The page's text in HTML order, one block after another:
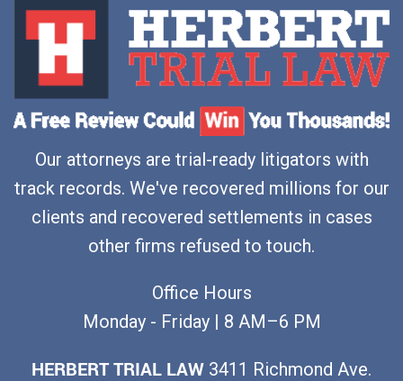
Our attorneys are trial-ready litigators with
track records. We've recovered millions for our
clients and recovered settlements in cases
other firms refused to touch.
Office Hours
Monday - Friday | 8 AM–6 PM
HERBERT TRIAL LAW 3411 Richmond Ave.